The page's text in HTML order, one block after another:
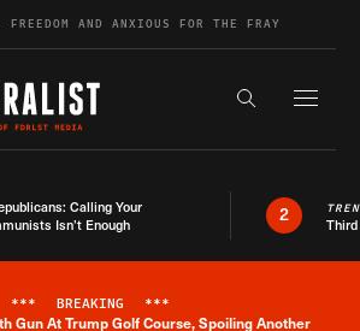
FREEDOM AND ANXIOUS FOR THE FRAY
Search the
Calling Your
Isn’t Enough
2
*** BREAKING ***
Gun At Trump Golf Course, Spoiling Another